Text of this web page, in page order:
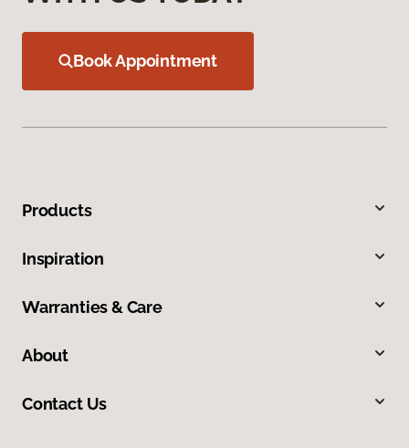
Book Appointment
Products
Inspiration
Warranties & Care
About
Contact Us